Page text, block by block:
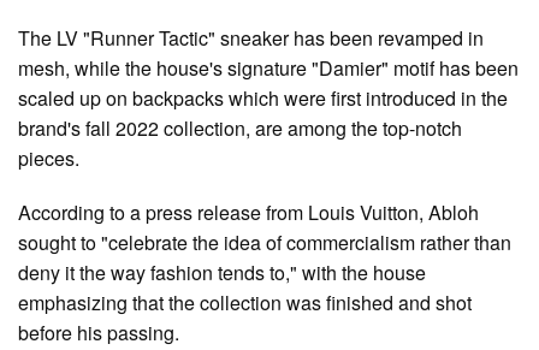
The LV "Runner Tactic" sneaker has been revamped in
mesh, while the house's signature "Damier" motif has been
scaled up on backpacks which were first introduced in the
brand's fall 2022 collection, are among the top-notch
pieces.
According to a press release from Louis Vuitton, Abloh
sought to "celebrate the idea of commercialism rather than
deny it the way fashion tends to," with the house
emphasizing that the collection was finished and shot
before his passing.